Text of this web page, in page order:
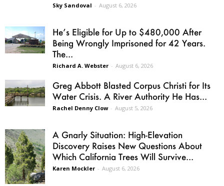
Sky Sandoval - August 6, 2026
He’s Eligible for Up to $480,000 After
Being Wrongly Imprisoned for 42 Years.
The...
Richard A. Webster - August 6, 2026
Greg Abbott Blasted Corpus Christi for Its
Water Crisis. A River Authority He Has...
Rachel Denny Clow - August 5, 2026
A Gnarly Situation: High-Elevation
Discovery Raises New Questions About
Which California Trees Will Survive...
Karen Mockler - August 6, 2026